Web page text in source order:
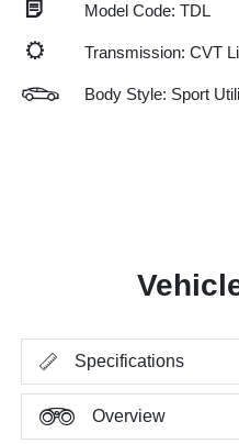
Model Code: TDL
Transmission: CVT
Body Style: Sport
Specifications
Overview